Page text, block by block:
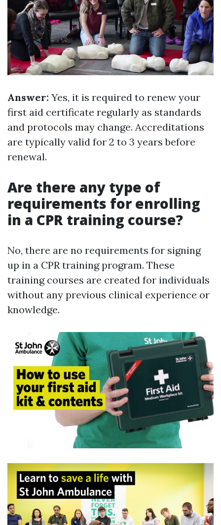
Answer: Yes, it is required to renew your
first aid certificate regularly as standards
and protocols may change. Accreditations
are typically valid for 2 to 3 years before
renewal.
Are there any type of
requirements for enrolling
in a CPR training course?
No, there are no requirements for signing
up in a CPR training program. These
training courses are created for individuals
without any previous clinical experience or
knowledge.